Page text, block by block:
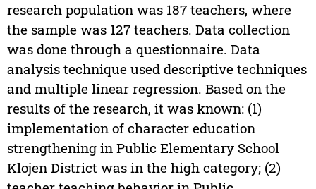
research population was 187 teachers, where
the sample was 127 teachers. Data collection
was done through a questionnaire. Data
analysis technique used descriptive techniques
and multiple linear regression. Based on the
results of the research, it was known: (1)
implementation of character education
strengthening in Public Elementary School
Klojen District was in the high category; (2)